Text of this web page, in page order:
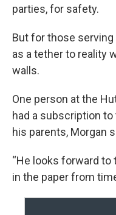
parties, for safety.
But for those
as a tether to reality
walls.
One person at the
had a subscription
his parents, Morgan
“He looks forward
in the paper from